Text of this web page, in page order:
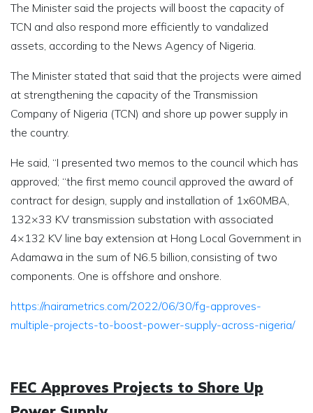
The Minister said the projects will boost the capacity of
TCN and also respond more efficiently to vandalized
assets, according to the News Agency of Nigeria.
The Minister stated that said that the projects were aimed
at strengthening the capacity of the Transmission
Company of Nigeria (TCN) and shore up power supply in
the country.
He said, “I presented two memos to the council which has
approved; “the first memo council approved the award of
contract for design, supply and installation of 1x60MBA,
132×33 KV transmission substation with associated
4×132 KV line bay extension at Hong Local Government in
Adamawa in the sum of N6.5 billion, consisting of two
components. One is offshore and onshore.
https://nairametrics.com/2022/06/30/fg-approves-
multiple-projects-to-boost-power-supply-across-nigeria/
FEC Approves Projects to Shore Up